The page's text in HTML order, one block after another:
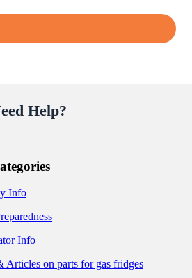
Help?
Info
Info
Articles on parts for gas fridges